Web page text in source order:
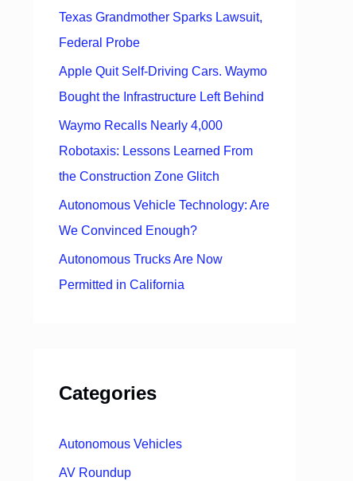
Texas Grandmother Sparks Lawsuit,
Federal Probe
Apple Quit Self-Driving Cars. Waymo
Bought the Infrastructure Left Behind
Waymo Recalls Nearly 4,000
Robotaxis: Lessons Learned From
the Construction Zone Glitch
Autonomous Vehicle Technology: Are
We Convinced Enough?
Autonomous Trucks Are Now
Permitted in California
Categories
Autonomous Vehicles
AV Roundup